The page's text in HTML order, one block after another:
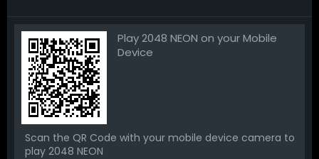
Play 2048 NEON on your Mobile
Device
Scan the QR Code with your mobile device camera to
play 2048 NEON